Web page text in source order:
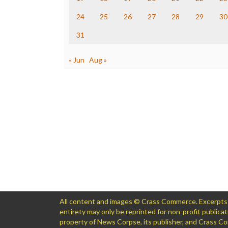
24 25 26 27 28 29 30
31
« Jun Aug »
All content and images © Crass Commerce.
entirety may only be reprinted for non-profit
property of News Corpse, its publisher, and Crass